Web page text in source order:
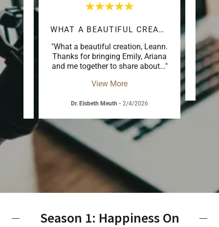
WHAT A BEAUTIFUL CREATION
"What a beautiful creation, Leann.
Thanks for bringing Emily, Ariana
and me together to share about..."
View More
Dr. Elsbeth Meuth - 2/4/2026
Season 1: Happiness On